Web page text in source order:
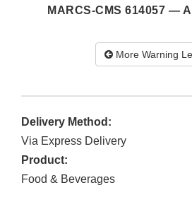
MARCS-CMS 614057 —
More Warning
Delivery Method:
Via Express Delivery
Product:
Food & Beverages